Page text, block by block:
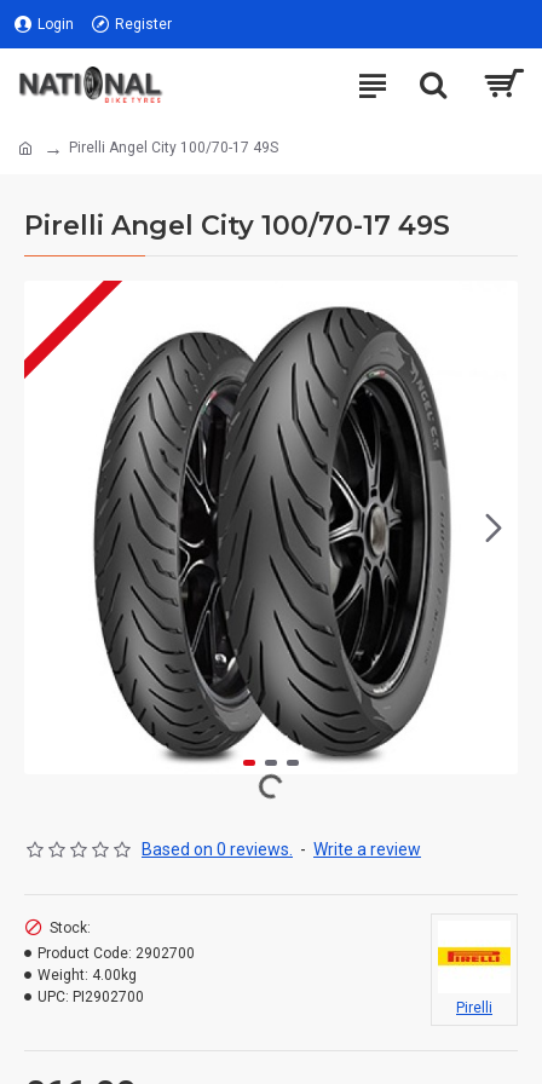
Login Register
Pirelli Angel City 100/70-17 49S
Pirelli Angel City 100/70-17 49S
Based on 0 reviews. - Write a review
Stock:
Product Code: 2902700
Weight: 4.00kg
UPC: PI2902700
Pirelli